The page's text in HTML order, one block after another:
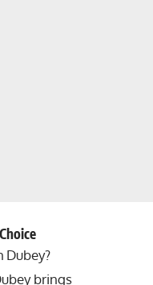
Dubey?
brings